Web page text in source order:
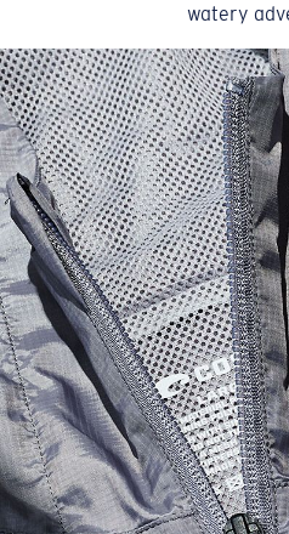
SIZES 1. CHEST 2. BODY
S 19" 27”
M 21" 28"
L 23” 29”
XL 25” 30”
XXL 27” 31”
watery